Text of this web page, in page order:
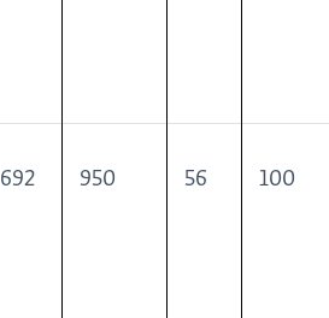
692 950 56 100